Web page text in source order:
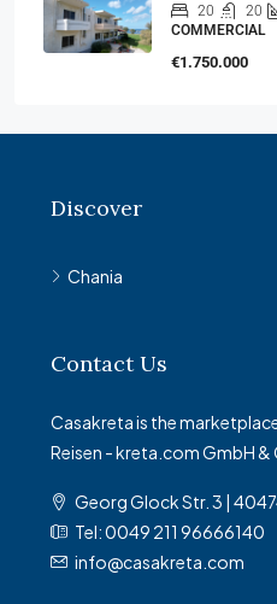
20 20
COMMERCIAL
€1.750.000
Discover
Chania
Contact Us
Casakreta is the
Reisen - kreta.com GmbH &
Georg Glock Str. 3 |
Tel: 0049 211 96666140
info@casakreta.com